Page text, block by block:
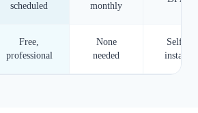
scheduled
monthly
Free,
professional
None
needed
Self-
install